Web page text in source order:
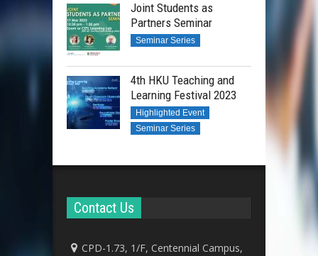
Joint Students as
Partners Seminar
Seminar Series
4th HKU Teaching and
Learning Festival 2023
Highlighted Event
Seminar Series
Contact Us
CPD-1.73, 1/F, Centennial Campus,